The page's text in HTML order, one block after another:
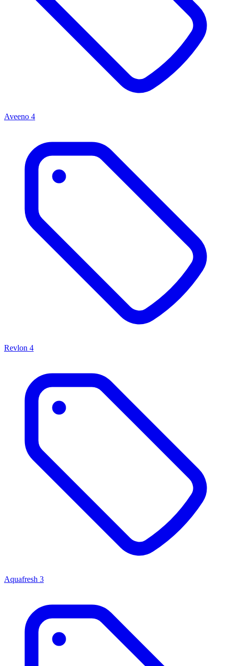
Aveeno 4
Revlon 4
Aquafresh 3